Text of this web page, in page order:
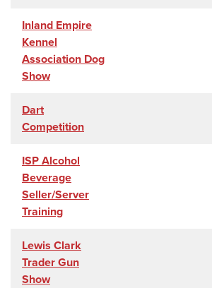
Inland Empire
Kennel
Association Dog
Show
Dart
Competition
ISP Alcohol
Beverage
Seller/Server
Training
Lewis Clark
Trader Gun
Show